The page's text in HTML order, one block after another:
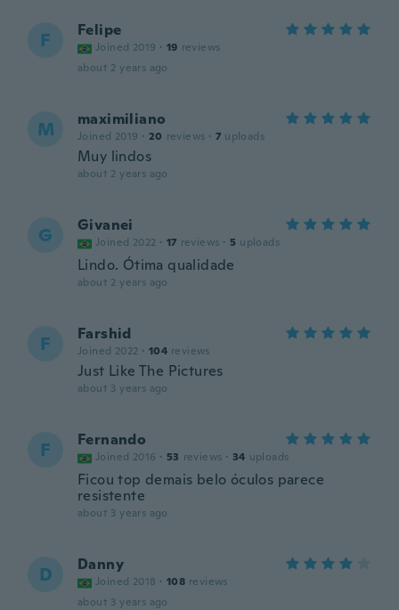
F Felipe
Joined 2019 · 19 reviews
about 2 years ago
M maximiliano
Joined 2019 · 20 reviews · 7 uploads
Muy lindos
about 2 years ago
G Givanei
Joined 2022 · 17 reviews · 5 uploads
Lindo. Ótima qualidade
about 2 years ago
F Farshid
Joined 2022 · 104 reviews
Just Like The Pictures
about 3 years ago
F Fernando
Joined 2016 · 53 reviews · 34 uploads
Ficou top demais belo óculos parece
resistente
about 3 years ago
D Danny
Joined 2018 · 108 reviews
about 3 years ago